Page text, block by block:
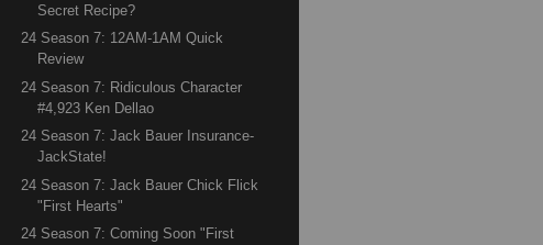
Secret Recipe?
24 Season 7: 12AM-1AM Quick
Review
24 Season 7: Ridiculous Character
#4,923 Ken Dellao
24 Season 7: Jack Bauer Insurance-
JackState!
24 Season 7: Jack Bauer Chick Flick
"First Hearts"
24 Season 7: Coming Soon "First